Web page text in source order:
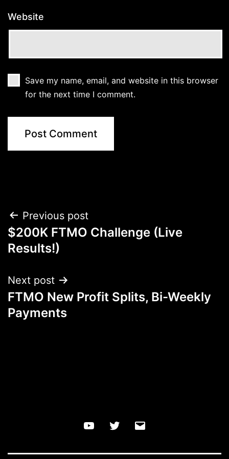
Website
Save my name, email, and website in this browser
for the next time I comment.
Post
navigation
Previous post
$200K FTMO Challenge (Live
Results!)
Next post
FTMO New Profit Splits, Bi-Weekly
Payments
YouTube Twitter